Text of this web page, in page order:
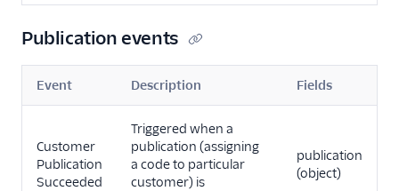
Publication events
Event Description Fields
Customer
Publication
Succeeded
Triggered when a
publication (assigning
a code to particular
customer) is
publication
(object)